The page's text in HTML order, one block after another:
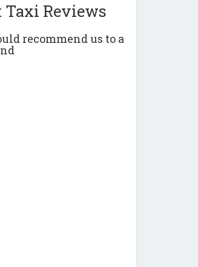
Reviews
recommend us to a